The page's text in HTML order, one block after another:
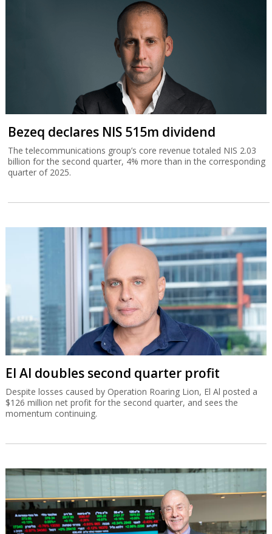
Bezeq declares NIS 515m dividend
The telecommunications group’s core revenue totaled NIS 2.03
billion for the second quarter, 4% more than in the corresponding
quarter of 2025.
El Al doubles second quarter profit
Despite losses caused by Operation Roaring Lion, El Al posted a
$126 million net profit for the second quarter, and sees the
momentum continuing.